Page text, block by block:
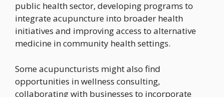
public health sector, developing programs to
integrate acupuncture into broader health
initiatives and improving access to alternative
medicine in community health settings.
Some acupuncturists might also find
opportunities in wellness consulting,
collaborating with businesses to incorporate